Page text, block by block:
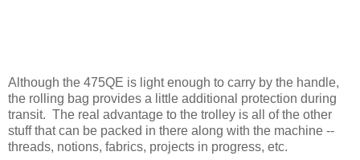
Although the 475QE is light enough to carry by the handle,
the rolling bag provides a little additional protection during
transit. The real advantage to the trolley is all of the other
stuff that can be packed in there along with the machine --
threads, notions, fabrics, projects in progress, etc.